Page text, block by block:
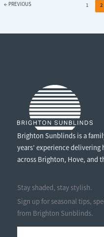
A
←PREVIOUS 1 2
Brighton Sunblinds is a
years’ experience
across Brighton, Hove, and
Stay shaded, stay stylish.
Sign up for seasonal tips,
from Brighton Sunblinds.